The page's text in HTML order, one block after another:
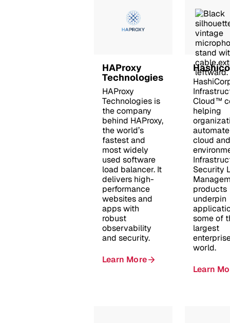
HAProxy
Technologies
HAProxy
Technologies is
the company
behind HAProxy,
the world’s
fastest and
most widely
used software
load balancer. It
delivers high-
performance
websites and
apps with
robust
observability
and security.
Learn More
Cloud™
helping
cloud
Security
products
underpin
some of
largest
world.
Learn